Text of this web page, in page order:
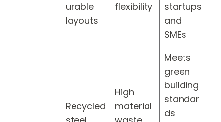
urable
layouts
flexibility
startups
and
SMEs
Recycled
High
material
Meets
green
building
standar
ds